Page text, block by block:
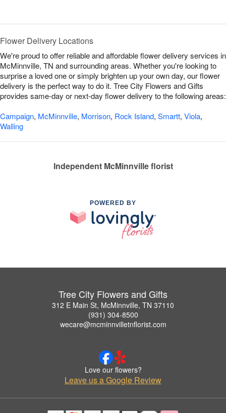
Flower Delivery Locations
We're proud to offer reliable and affordable flower delivery services in
McMinnville, TN and surrounding areas. Whether you're looking to
surprise a loved one or simply brighten up your own day, our flower
delivery is the perfect way to do it. Tree City Flowers and Gifts
provides same-day or next-day flower delivery to the following areas:
Campaign, McMinnville, Morrison, Rock Island, Smartt, Viola,
Walling
Independent McMinnville florist
POWERED BY
Tree City Flowers and Gifts
312 E Main St, McMinnville, TN 37110
(931) 304-8500
wecare@mcminnvilletnflorist.com
Love our flowers?
Leave us a Google Review